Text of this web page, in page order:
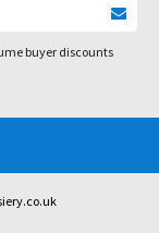
buyer discounts